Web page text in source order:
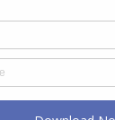
16 Style Types
topic of
to fashion